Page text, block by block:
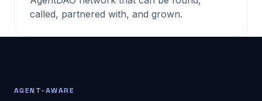
called, partnered with, and grown.
AGENT-AWARE